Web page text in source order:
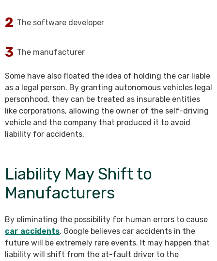
The software developer
The manufacturer
Some have also floated the idea of holding the car liable
as a legal person. By granting autonomous vehicles legal
personhood, they can be treated as insurable entities
like corporations, allowing the owner of the self-driving
vehicle and the company that produced it to avoid
liability for accidents.
Liability May Shift to
Manufacturers
By eliminating the possibility for human errors to cause
car accidents, Google believes car accidents in the
future will be extremely rare events. It may happen that
liability will shift from the at-fault driver to the